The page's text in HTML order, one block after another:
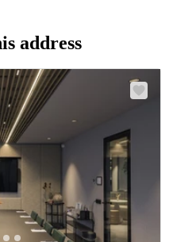
address